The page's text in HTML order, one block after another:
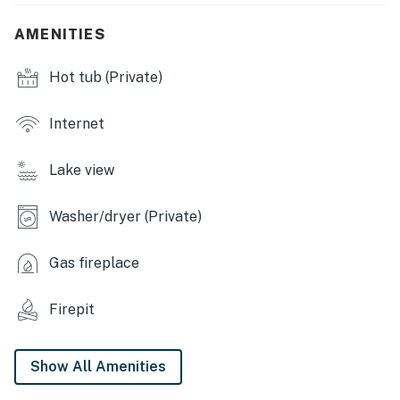
table, vaulted ceilings, hardwood floors, board games,
GENERAL: Free WiFi, washer/dryer, towels/linens,
complimentary toiletries, hair dryer, high chair, central
heating, window A/C units
FAQ: Firewood, charcoal & propane are not provided
ACCESSIBILITY: 2-story home, 1 small step required
for entry, additional stairs required to access 2nd-floor
prohibited
-- THE LOCATION --
AMENITIES
Hot tub (Private)
Internet
Lake view
Washer/dryer (Private)
Gas fireplace
Firepit
Show All Amenities